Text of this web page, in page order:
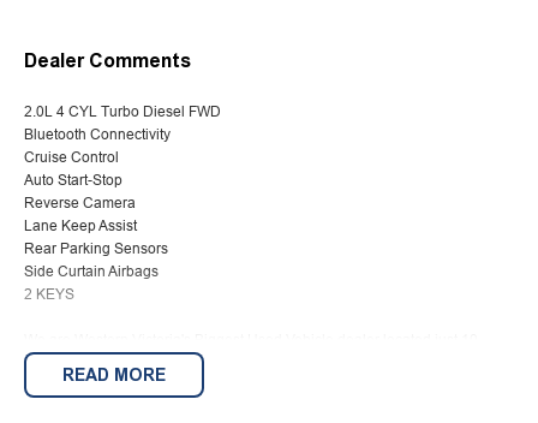
Dealer Comments
2.0L 4 CYL Turbo Diesel FWD
Bluetooth Connectivity
Cruise Control
Auto Start-Stop
Reverse Camera
Lane Keep Assist
Rear Parking Sensors
Side Curtain Airbags
2 KEYS
minutes from the famous Sovereign Hill with a wide range of pre-owned
vehicles in stock ready to choose from along with several New Vehicle
READ MORE